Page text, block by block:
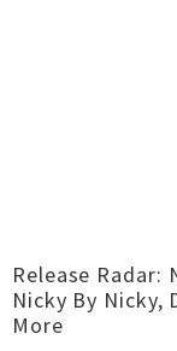
Release Radar:
Nicky By Nicky,
More